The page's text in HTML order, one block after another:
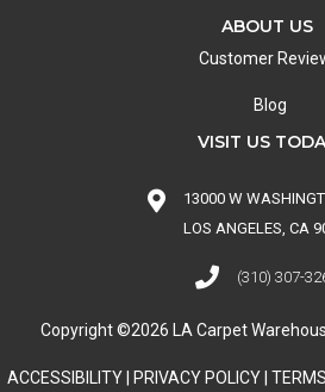
ABOUT US
Customer
Blog
VISIT US
13000 W
LOS ANGELES, CA
(310) 307-
Copyright ©2026 LA Carpet
ACCESSIBILITY PRIVACY POLICY